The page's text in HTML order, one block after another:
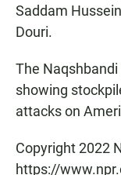
Saddam
Douri.
The
showing
attacks on
Copyright 2022
https://